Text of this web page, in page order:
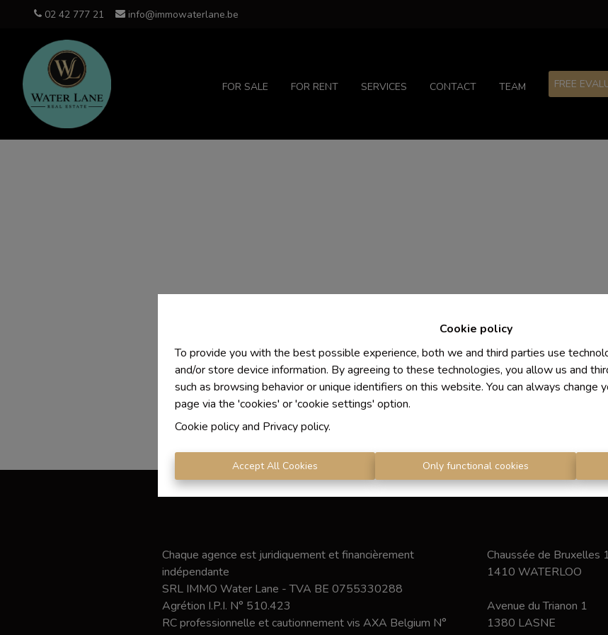
Cookie policy
To provide you with the best possible experience, both we and third parties use
and/or store device information. By agreeing to these technologies, you allow us and
such as browsing behavior or unique identifiers on this website. You can always change
page via the 'cookies' or 'cookie settings' option.
Cookie policyand Privacy policy.
Accept All Cookies Only functional cookies
02 42 777 21 info@immowaterlane.be
FOR SALE FOR RENT SERVICES CONTACT TEAM FREE
Chaque agence est juridiquement et financièrement
indépendante
SRL IMMO Water Lane - TVA BE 0755330288
Agrétion I.P.I. N° 510.423
RC professionnelle et cautionnement vis AXA Belgium N°
Chaussée de Bruxelles
1410 WATERLOO
Avenue du Trianon 1
1380 LASNE